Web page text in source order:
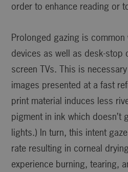
order to enhance reading or
Prolonged gazing is
devices as well as desk-stop
screen TVs. This is
images presented at a fast
print material induces less
pigment in ink which doesn’t
lights.) In turn, this intent
rate resulting in corneal
experience burning, tearing,